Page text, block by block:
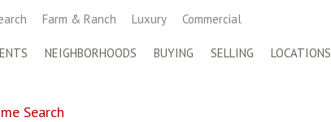
Farm & Ranch Luxury Commercial
NEIGHBORHOODS BUYING SELLING LOCATIONS
Search